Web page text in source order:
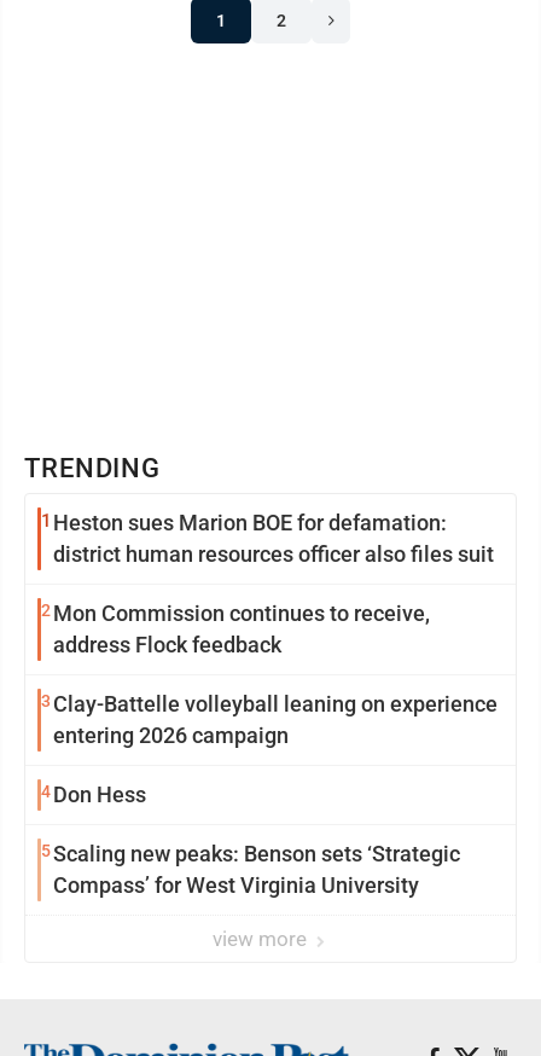
1 2
TRENDING
1 Heston sues Marion BOE for defamation:
district human resources officer also files suit
2 Mon Commission continues to receive,
address Flock feedback
3 Clay-Battelle volleyball leaning on experience
entering 2026 campaign
4Don Hess
5Scaling new peaks: Benson sets ‘Strategic
Compass’ for West Virginia University
view more